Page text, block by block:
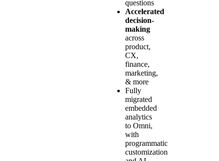
questions
Accelerated
decision-
making
across
product,
CX,
finance,
marketing,
& more
Fully
migrated
embedded
analytics
to Omni,
with
programmatic
customization